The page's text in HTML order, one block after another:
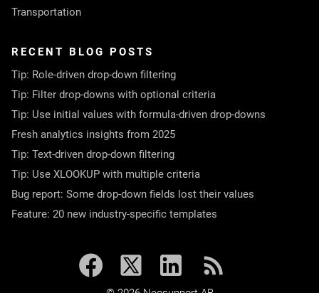
Transportation
RECENT BLOG POSTS
Tip: Role-driven drop-down filtering
Tip: Filter drop-downs with optional criteria
Tip: Use initial values with formula-driven drop-downs
Fresh analytics insights from 2025
Tip: Text-driven drop-down filtering
Tip: Use XLOOKUP with multiple criteria
Bug report: Some drop-down fields lost their values
Feature: 20 new industry-specific templates